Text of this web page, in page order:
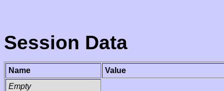
Session Data
Name
Value
Empty